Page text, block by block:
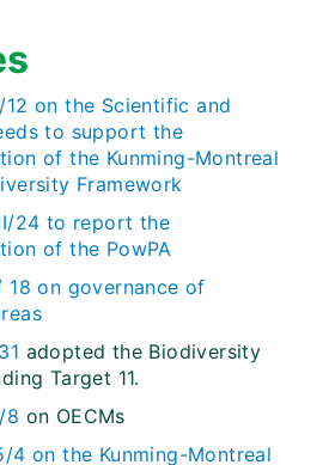
12 on the Scientific and
to support the
of the Kunming-Montreal
Framework
24 to report the
of the PowPA
18 on governance of
adopted the Biodiversity
Target 11.
8 on OECMs
4 on the Kunming-Montreal